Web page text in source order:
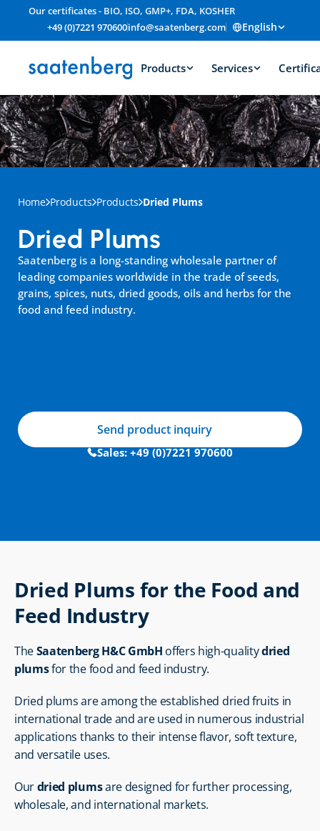
Our certificates - BIO, ISO, GMP+, FDA, KOSHER
+49 (0)7221 970600info@saatenberg.com English
Products Services
Home Products Products Dried Plums
Saatenberg is a long-standing wholesale partner of
leading companies worldwide in the trade of seeds,
grains, spices, nuts, dried goods, oils and herbs for the
food and feed industry.
Dried Plums
Sales: +49 (0)7221 970600
Send product inquiry
Dried Plums for the Food and
Feed Industry
The Saatenberg H&C GmbH offers high-quality dried
plums for the food and feed industry.
Dried plums are among the established dried fruits in
international trade and are used in numerous industrial
applications thanks to their intense flavor, soft texture,
and versatile uses.
Our dried plums are designed for further processing,
wholesale, and international markets.